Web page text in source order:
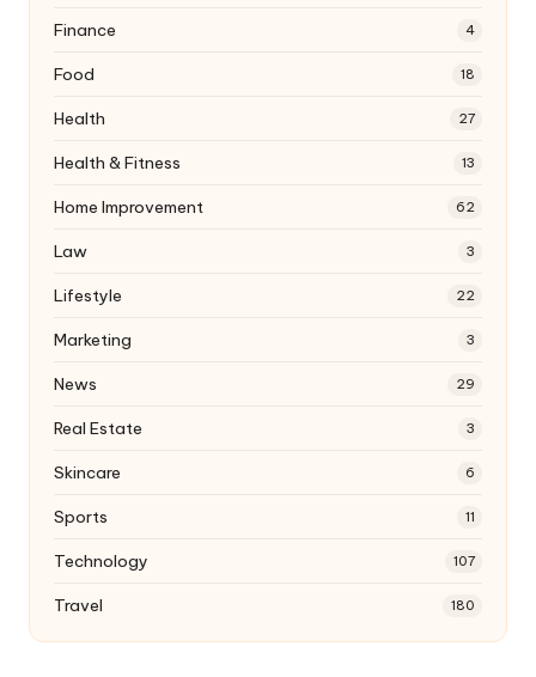
Finance 4
Food 18
Health 27
Health & Fitness 13
Home Improvement 62
Law 3
Lifestyle 22
Marketing 3
News 29
Real Estate 3
Skincare 6
Sports 11
Technology 107
Travel 180